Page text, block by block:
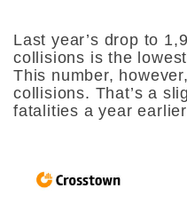
Last year’s drop to
collisions is the
This number,
collisions. That’s a
fatalities a year